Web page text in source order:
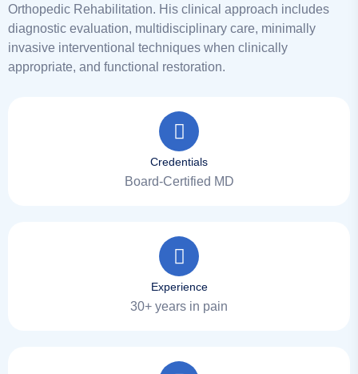
Orthopedic Rehabilitation. His clinical approach includes
diagnostic evaluation, multidisciplinary care, minimally
invasive interventional techniques when clinically
appropriate, and functional restoration.
Credentials
Board-Certified MD
Experience
30+ years in pain